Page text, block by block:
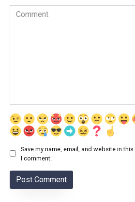
Comment
Save my name, email, and website in
I comment.